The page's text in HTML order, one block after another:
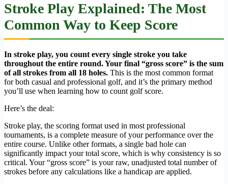
Stroke Play Explained: The Most
Common Way to Keep Score
In stroke play, you count every single stroke you take
throughout the entire round. Your final “gross score” is the sum
of all strokes from all 18 holes. This is the most common format
for both casual and professional golf, and it’s the primary method
you’ll use when learning how to count golf score.
Here’s the deal:
Stroke play, the scoring format used in most professional
tournaments, is a complete measure of your performance over the
entire course. Unlike other formats, a single bad hole can
significantly impact your total score, which is why consistency is so
critical. Your “gross score” is your raw, unadjusted total number of
strokes before any calculations like a handicap are applied.